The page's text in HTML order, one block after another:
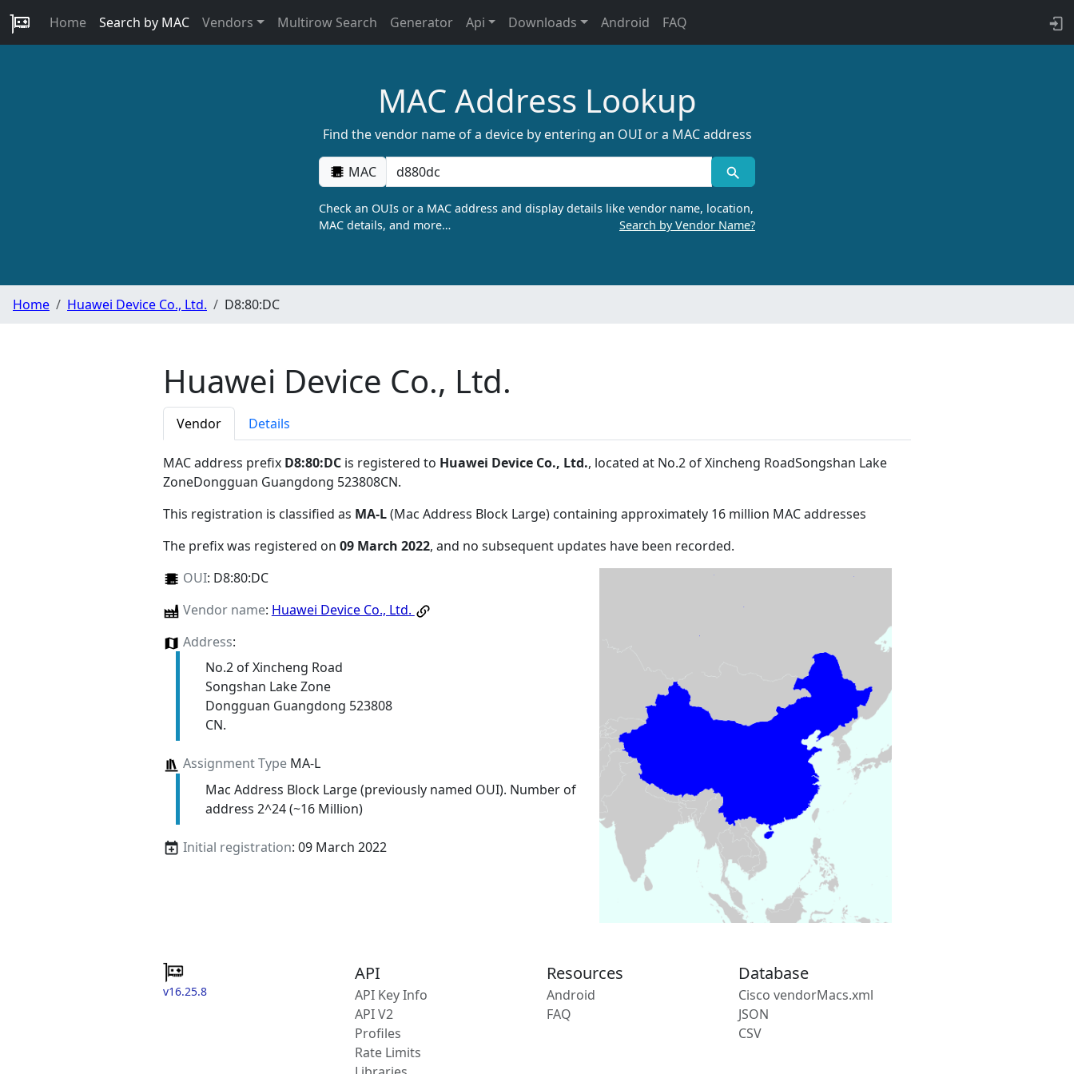
Home Search by MAC Vendors Multirow Search Generator Api Downloads Android FAQ
MAC Address Lookup
Find the vendor name of a device by entering an OUI or a MAC address
MAC
Check an OUIs or a MAC address and display details like vendor name, location,
MAC details, and more…
Search by Vendor Name?
Home Huawei Device Co., Ltd. D8:80:DC
Huawei Device Co., Ltd.
Vendor Details
MAC address prefix D8:80:DC is registered to Huawei Device Co., Ltd., located at No.2 of Xincheng RoadSongshan Lake
ZoneDongguan Guangdong 523808CN.
This registration is classified as MA-L(Mac Address Block Large) containing approximately 16 million MAC addresses
The prefix was registered on 09 March 2022, and no subsequent updates have been recorded.
OUI: D8:80:DC
Vendor name: Huawei Device Co., Ltd.
Address:
No.2 of Xincheng Road
Songshan Lake Zone
Dongguan Guangdong 523808
CN.
Assignment TypeMA-L
Mac Address Block Large (previously named OUI). Number of
address 2^24 (~16 Million)
Initial registration: 09 March 2022
v16.25.8
API
API Key Info
API V2
Profiles
Rate Limits
Resources
Android
FAQ
Database
Cisco vendorMacs.xml
JSON
CSV